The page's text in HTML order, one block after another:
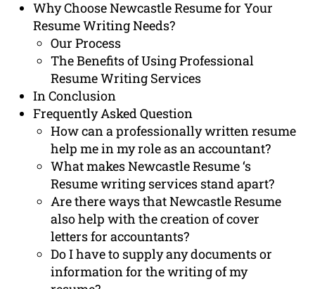
Why Choose Newcastle Resume for Your
Resume Writing Needs?
Our Process
The Benefits of Using Professional
Resume Writing Services
In Conclusion
Frequently Asked Question
How can a professionally written resume
help me in my role as an accountant?
What makes Newcastle Resume ‘s
Resume writing services stand apart?
Are there ways that Newcastle Resume
also help with the creation of cover
letters for accountants?
Do I have to supply any documents or
information for the writing of my